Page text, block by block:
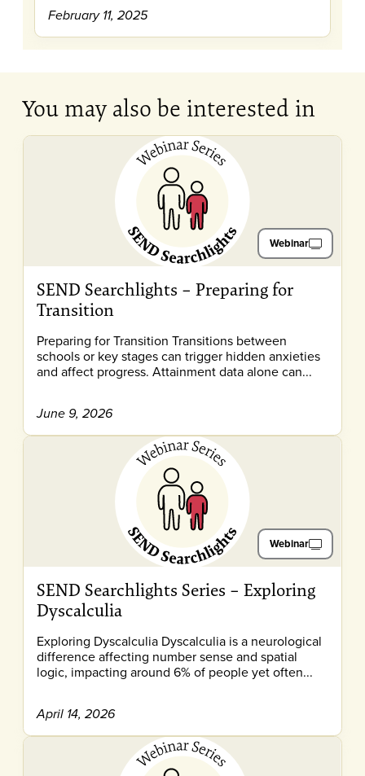
February 11, 2025
You may also be interested in
Webinar
SEND Searchlights – Preparing for
Transition
Preparing for Transition Transitions between
schools or key stages can trigger hidden anxieties
and affect progress. Attainment data alone can...
June 9, 2026
Webinar
SEND Searchlights Series – Exploring
Dyscalculia
Exploring Dyscalculia Dyscalculia is a neurological
difference affecting number sense and spatial
logic, impacting around 6% of people yet often...
April 14, 2026